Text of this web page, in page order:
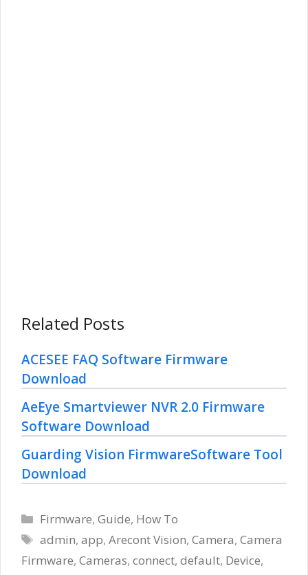
Related Posts
ACESEE FAQ Software Firmware
Download
AeEye Smartviewer NVR 2.0 Firmware
Software Download
Guarding Vision FirmwareSoftware Tool
Download
Categories
Firmware,Guide, How To
Tags
admin,app,Arecont Vision,Camera,Camera
Firmware, Cameras, connect, default, Device,